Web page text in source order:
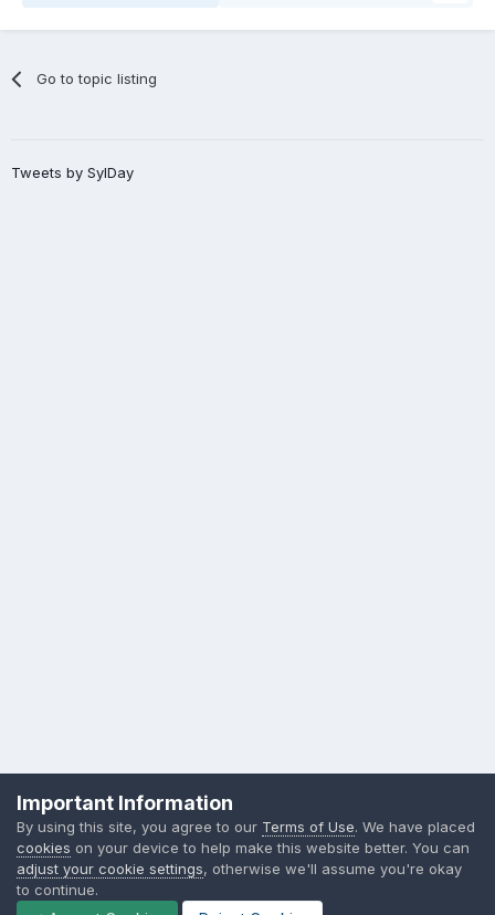
Go to topic listing
Tweets by SylDay
Sylvia Day, LLC
Powered by Invision Community
Important Information
By using this site, you agree to our Terms of Use. We have placed
cookies on your device to help make this website better. You can
adjust your cookie settings, otherwise we'll assume you're okay
to continue.